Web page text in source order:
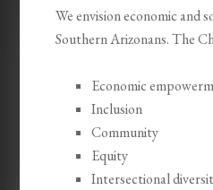
We envision economic and
Southern Arizonans. The
Economic
Inclusion
Community
Equity
Intersectional